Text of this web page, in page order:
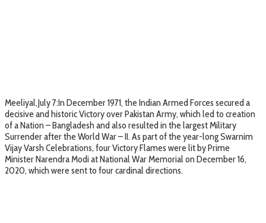
Meeliyal,July 7:In December 1971, the Indian Armed Forces secured a
decisive and historic Victory over Pakistan Army, which led to creation
of a Nation – Bangladesh and also resulted in the largest Military
Surrender after the World War – II. As part of the year-long Swarnim
Vijay Varsh Celebrations, four Victory Flames were lit by Prime
Minister Narendra Modi at National War Memorial on December 16,
2020, which were sent to four cardinal directions.